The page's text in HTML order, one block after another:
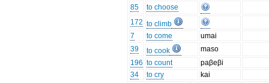
85
to choose
172 to climb
7
to come
umai
39
to cook
maso
196 to count
paβeβi
34
to cry
kai